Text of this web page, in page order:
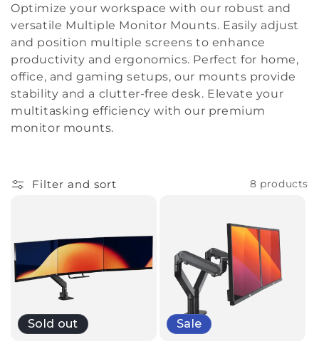
l
l
e
c
t
o
:
Optimize your workspace with our robust and
versatile Multiple Monitor Mounts. Easily adjust
and position multiple screens to enhance
productivity and ergonomics. Perfect for home,
office, and gaming setups, our mounts provide
stability and a clutter-free desk. Elevate your
multitasking efficiency with our premium
monitor mounts.
Filter and sort 8 products
Sold out Sale